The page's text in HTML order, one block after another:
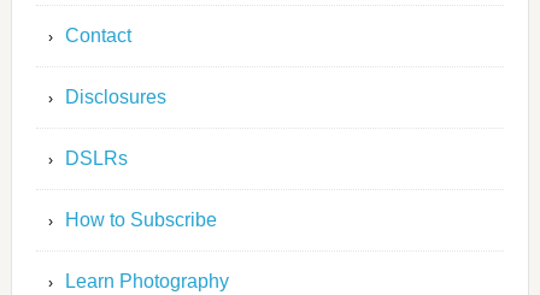
Contact
Disclosures
DSLRs
How to Subscribe
Learn Photography